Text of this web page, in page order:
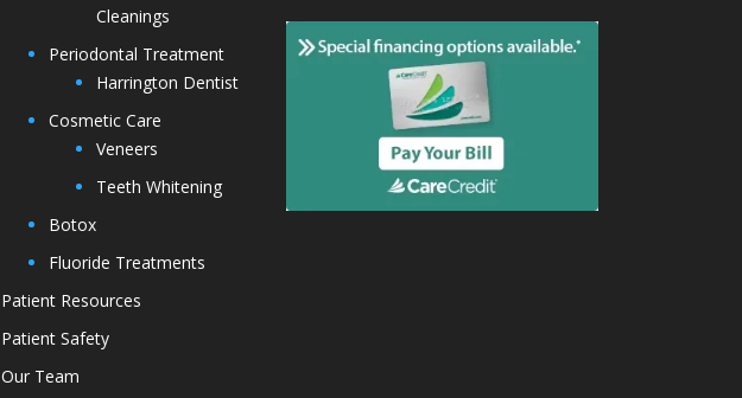
Cleanings
Periodontal Treatment
Harrington Dentist
Cosmetic Care
Veneers
Teeth Whitening
Botox
Fluoride Treatments
Patient Resources
Patient Safety
Our Team